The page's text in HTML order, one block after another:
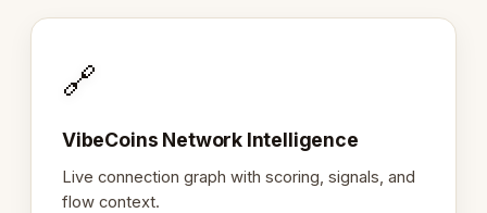
🔗
VibeCoins Network Intelligence
Live connection graph with scoring, signals, and
flow context.